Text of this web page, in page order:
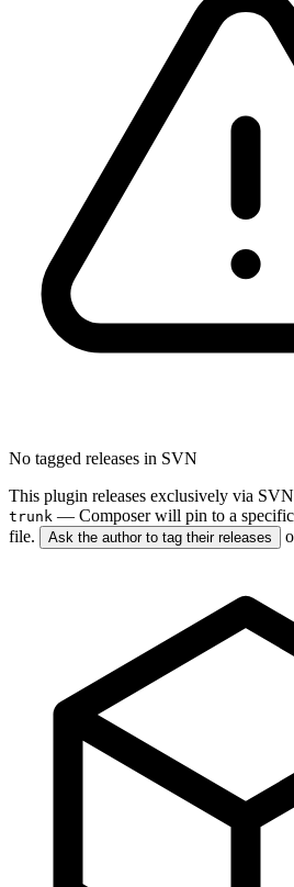
No tagged releases in SVN
This plugin releases exclusively via
trunk — Composer will pin to a
file.
Ask the author to tag their releases